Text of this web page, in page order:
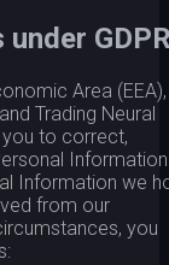
Area (EEA),
Trading Neural
to correct,
Information we
from our
you